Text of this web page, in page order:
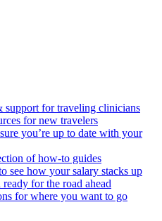
support for traveling clinicians
for new travelers
you’re up to date with your
of how-to guides
see how your salary stacks up
for the road ahead
for where you want to go